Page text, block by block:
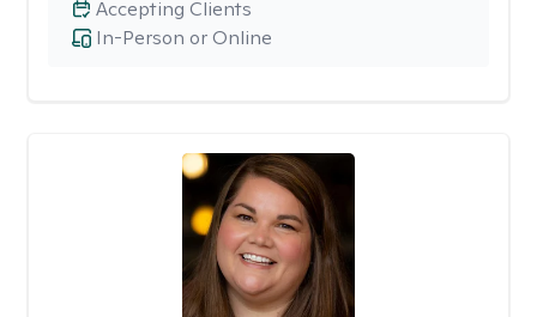
In-Person or Online
Accepting Clients